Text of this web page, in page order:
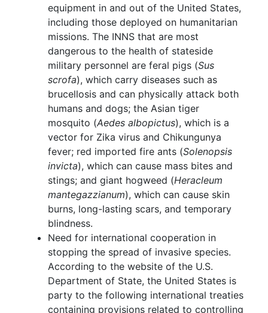
equipment in and out of the United States,
including those deployed on humanitarian
missions. The INNS that are most
dangerous to the health of stateside
military personnel are feral pigs (Sus
scrofa), which carry diseases such as
brucellosis and can physically attack both
humans and dogs; the Asian tiger
mosquito (Aedes albopictus), which is a
vector for Zika virus and Chikungunya
fever; red imported fire ants (Solenopsis
invicta), which can cause mass bites and
stings; and giant hogweed (Heracleum
mantegazzianum), which can cause skin
burns, long-lasting scars, and temporary
blindness.
Need for international cooperation in
stopping the spread of invasive species.
According to the website of the U.S.
Department of State, the United States is
party to the following international treaties
containing provisions related to controlling